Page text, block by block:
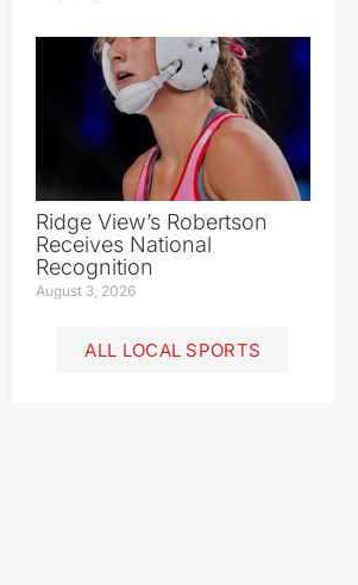
Ridge View’s Robertson
Receives National
Recognition
August 3, 2026
ALL LOCAL SPORTS